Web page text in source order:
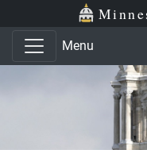
Skip to main content
Skip to office menu
Menu